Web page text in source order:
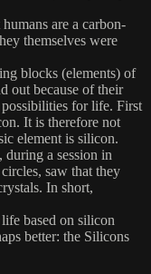
are a carbon-
themselves were
blocks (elements) of
out because of their
for life. First
It is therefore not
element is silicon.
a session in
saw that they
In short,
based on silicon
better: the Silicons